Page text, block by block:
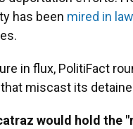
has been mired in
in flux, PolitiFact
that miscast its
would hold the